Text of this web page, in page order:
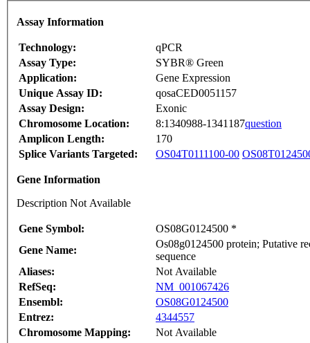
Assay Information
Technology:
qPCR
Assay Type:
SYBR® Green
Application:
Gene Expression
Unique Assay ID:
qosaCED0051157
Assay Design:
Exonic
Chromosome Location:
8:1340988-1341187question
Amplicon Length:
170
Splice Variants Targeted:
OS04T0111100-00
Gene Information
Description Not Available
Gene Symbol:
OS08G0124500 *
Gene Name:
Os08g0124500 protein; Putative
sequence
Aliases:
Not Available
RefSeq:
NM_001067426
Ensembl:
OS08G0124500
Entrez:
4344557
Chromosome Mapping:
Not Available